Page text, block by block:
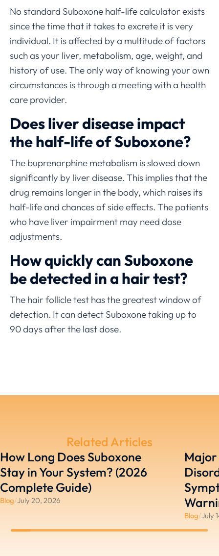
No standard Suboxone half-life calculator exists
since the time that it takes to excrete it is very
individual. It is affected by a multitude of factors
such as your liver, metabolism, age, weight, and
history of use. The only way of knowing your own
circumstances is through a meeting with a health
care provider.
Does liver disease impact
the half-life of Suboxone?
The buprenorphine metabolism is slowed down
significantly by liver disease. This implies that the
drug remains longer in the body, which raises its
half-life and chances of side effects. The patients
who have liver impairment may need dose
adjustments.
How quickly can Suboxone
be detected in a hair test?
The hair follicle test has the greatest window of
detection. It can detect Suboxone taking up to
90 days after the last dose.
Related Articles
How Long Does Suboxone
Stay in Your System? (2026
Complete Guide)
Blog/July 20, 2026
Blog/July